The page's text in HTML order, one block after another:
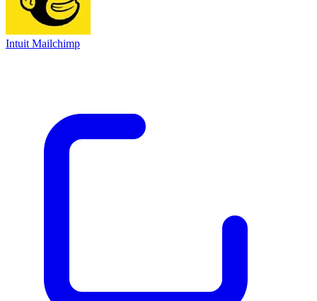
Intuit Mailchimp